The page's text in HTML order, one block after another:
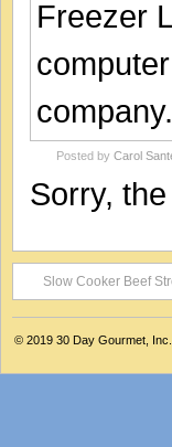
Freezer
company.
Posted by Carol
Sorry,
Slow Cooker Beef
© 2019 30 Day Gourmet, Inc.